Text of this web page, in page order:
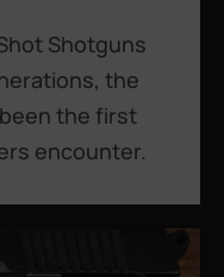
Shotguns
the
the first
encounter.